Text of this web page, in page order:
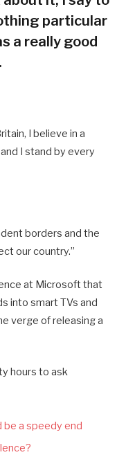
particular
a really good
I believe in a
I stand by every
borders and the
our country.”
at Microsoft that
into smart TVs and
verge of releasing a
hours to ask
be a speedy end